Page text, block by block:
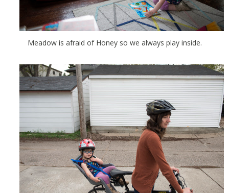
Meadow is afraid of Honey so we always play inside.